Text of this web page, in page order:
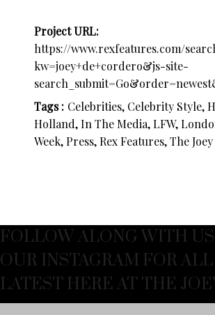
Project URL:
https://www.rexfeatures.com/
kw=joey+de+cordero&js-site-
Tags : Celebrities, Celebrity Style,
Holland, In The Media, LFW,
Week, Press, Rex Features, The
FOLLOW ALONG WITH
OUR INSTAGRAM FOR
LATEST HERE AT THE